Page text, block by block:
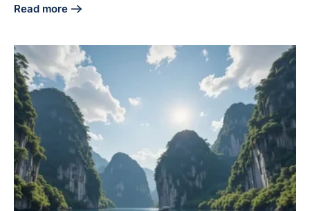
Read more
about Maximize Efficiency: Choosing Revenue Operations